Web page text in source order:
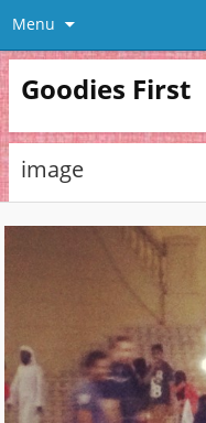
Menu
Goodies First
image